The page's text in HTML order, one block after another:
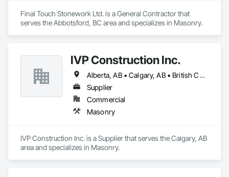
Final Touch Stonework Ltd. is a General Contractor that
serves the Abbotsford, BC area and specializes in Masonry.
IVP Construction Inc.
Alberta, AB • Calgary, AB • British Columbia
Supplier
Commercial
Masonry
IVP Construction Inc. is a Supplier that serves the Calgary, AB
area and specializes in Masonry.